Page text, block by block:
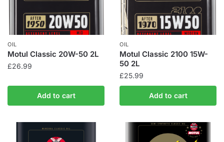
OIL
Motul Classic 20W-50 2L
£26.99
Add to cart
OIL
Motul Classic 2100 15W-
50 2L
£25.99
Add to cart